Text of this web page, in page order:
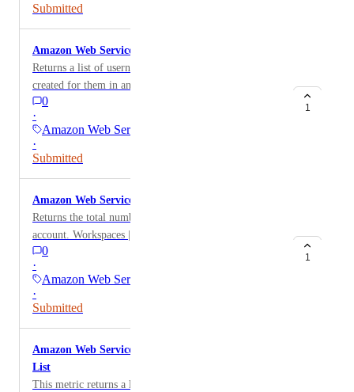
[PublicIp,AllocationId])
Submitted
Amazon Web Services: Users WorkSpaces List
Returns a list of usernames with active WorkSpaces
created for them in an AWS account. Workspaces[?
State != 'PENDING'].[[UserName[].Value],UserName]
[][]
0
·
Amazon Web Services
·
Submitted
1
Amazon Web Services: WorkSpaces Count
Returns the total number of WorkSpaces in the AWS
account. Workspaces | length(@)
0
·
Amazon Web Services
·
Submitted
1
Amazon Web Services: Unattached EBS Volumes
List
This metric returns a list of unattached AWS Storage